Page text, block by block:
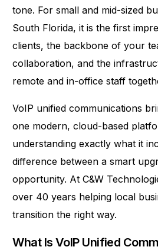
tone. For small and mid-sized
South Florida, it is the first
clients, the backbone of your
collaboration, and the
remote and in-office staff
VoIP unified communications
one modern, cloud-based
understanding exactly what it
difference between a smart
opportunity. AtC&W
over 40 years helping local
transition the right way.
What Is VoIP Unified